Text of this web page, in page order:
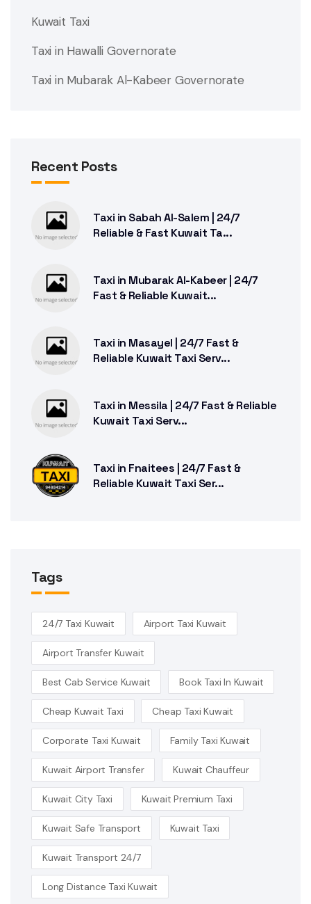
Kuwait Taxi
Taxi in Hawalli Governorate
Taxi in Mubarak Al-Kabeer Governorate
Recent Posts
Taxi in Sabah Al-Salem | 24/7
Reliable & Fast Kuwait Ta...
Taxi in Mubarak Al-Kabeer | 24/7
Fast & Reliable Kuwait...
Taxi in Masayel | 24/7 Fast &
Reliable Kuwait Taxi Serv...
Taxi in Messila | 24/7 Fast & Reliable
Kuwait Taxi Serv...
Taxi in Fnaitees | 24/7 Fast &
Reliable Kuwait Taxi Ser...
Tags
24/7 Taxi Kuwait Airport Taxi Kuwait
Airport Transfer Kuwait
Best Cab Service Kuwait Book Taxi In Kuwait
Cheap Kuwait Taxi Cheap Taxi Kuwait
Corporate Taxi Kuwait Family Taxi Kuwait
Kuwait Airport Transfer Kuwait Chauffeur
Kuwait City Taxi Kuwait Premium Taxi
Kuwait Safe Transport Kuwait Taxi
Kuwait Transport 24/7
Long Distance Taxi Kuwait